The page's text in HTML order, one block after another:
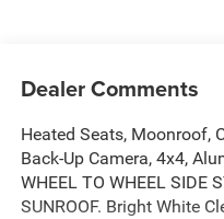
Dealer Comments
Heated Seats, Moonroof,
Back-Up Camera, 4x4,
WHEEL TO WHEEL SIDE
SUNROOF. Bright White